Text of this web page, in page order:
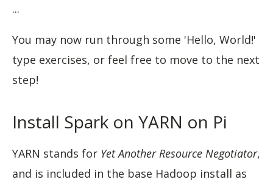
...
You may now run through some 'Hello, World!'
type exercises, or feel free to move to the next
step!
Install Spark on YARN on Pi
YARN stands for Yet Another Resource Negotiator,
and is included in the base Hadoop install as